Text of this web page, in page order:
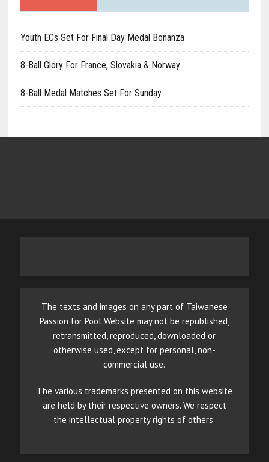
Youth ECs Set For Final Day Medal Bonanza
8-Ball Glory For France, Slovakia & Norway
8-Ball Medal Matches Set For Sunday
The texts and images on any part of Taiwanese
Passion for Pool Website may not be republished,
retransmitted, reproduced, downloaded or
otherwise used, except for personal, non-
commercial use.
The various trademarks presented on this website
are held by their respective owners. We respect
the intellectual property rights of others.